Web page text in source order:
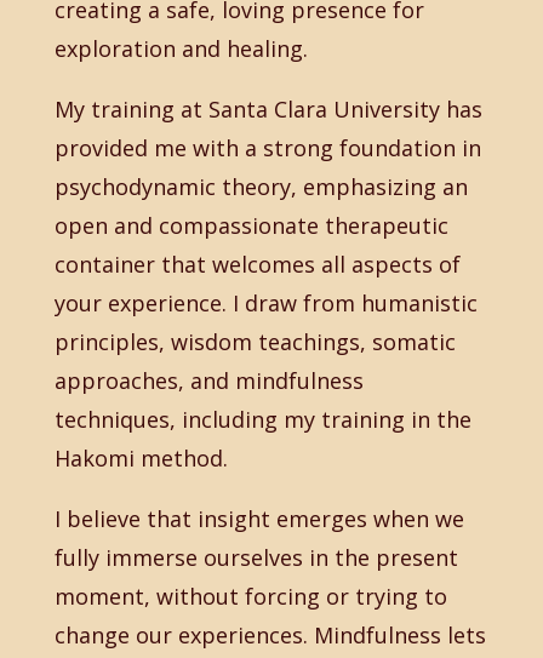
creating a safe, loving presence for
exploration and healing.
My training at Santa Clara University has
provided me with a strong foundation in
psychodynamic theory, emphasizing an
open and compassionate therapeutic
container that welcomes all aspects of
your experience. I draw from humanistic
principles, wisdom teachings, somatic
approaches, and mindfulness
techniques, including my training in the
Hakomi method.
I believe that insight emerges when we
fully immerse ourselves in the present
moment, without forcing or trying to
change our experiences. Mindfulness lets